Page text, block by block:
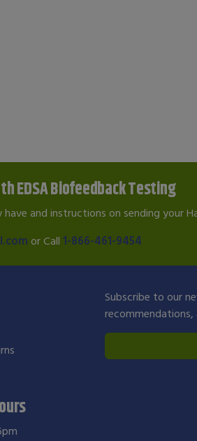
EDSA Biofeedback Testing
and instructions on sending your
or Call 1-866-461-9454
Subscribe to our
recommendations,